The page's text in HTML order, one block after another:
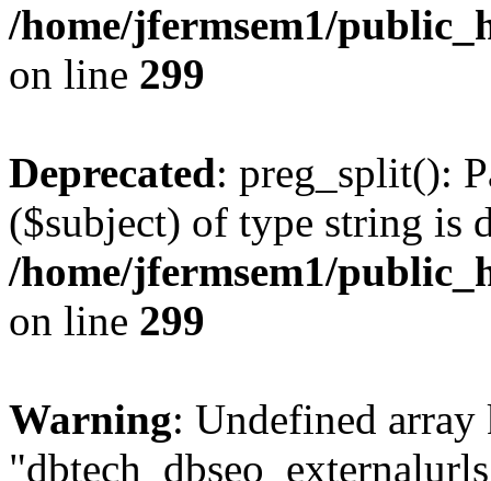
/home/jfermsem1/
on line 299
Deprecated: preg_split():
($subject) of type string is
/home/jfermsem1/
on line 299
Warning: Undefined array